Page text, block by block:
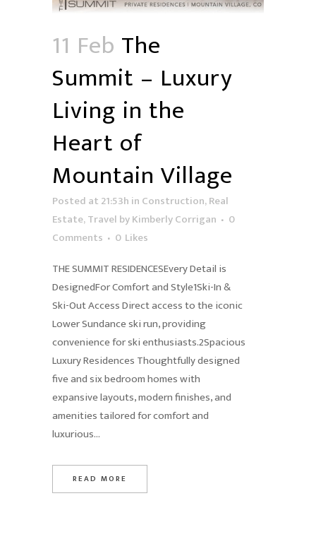
11 Feb The
Summit – Luxury
Living in the
Heart of
Mountain Village
Posted at 21:53h in Construction,Real
Estate,Travel byKimberly Corrigan
0
Comments
0 Likes
THE SUMMIT RESIDENCESEvery Detail is
DesignedFor Comfort and Style1Ski-In &
Ski-Out Access Direct access to the iconic
Lower Sundance ski run, providing
convenience for ski enthusiasts.2Spacious
Luxury Residences Thoughtfully designed
five and six bedroom homes with
expansive layouts, modern finishes, and
amenities tailored for comfort and
luxurious...
READ MORE